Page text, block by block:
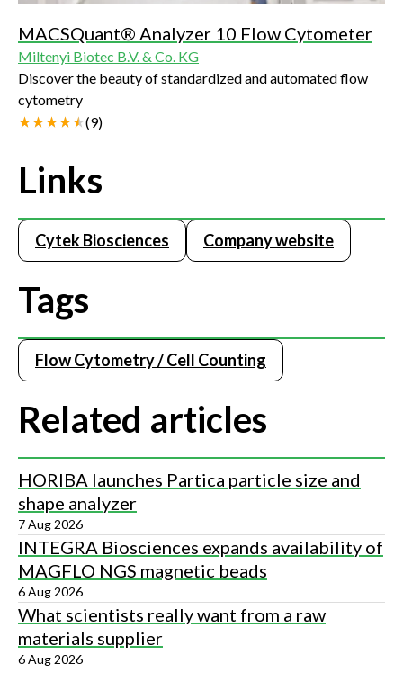
MACSQuant® Analyzer 10 Flow Cytometer
Miltenyi Biotec B.V. & Co. KG
Discover the beauty of standardized and automated flow
cytometry
(9)
Links
Cytek Biosciences Company website
Tags
Flow Cytometry / Cell Counting
Related articles
HORIBA launches Partica particle size and
shape analyzer
7 Aug 2026
INTEGRA Biosciences expands availability of
MAGFLO NGS magnetic beads
6 Aug 2026
What scientists really want from a raw
materials supplier
6 Aug 2026